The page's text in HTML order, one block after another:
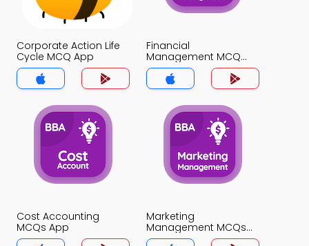
Corporate Action Life
Cycle MCQ App
Financial
Management MCQ
App
Cost Accounting
MCQs App
Marketing
Management MCQs
App